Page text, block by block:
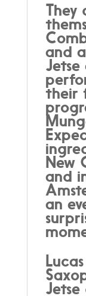
They
and
their
New
and
an